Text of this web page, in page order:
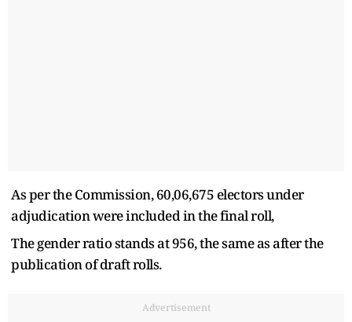
As per the Commission, 60,06,675 electors under
adjudication were included in the final roll,
The gender ratio stands at 956, the same as after the
publication of draft rolls.
Advertisement